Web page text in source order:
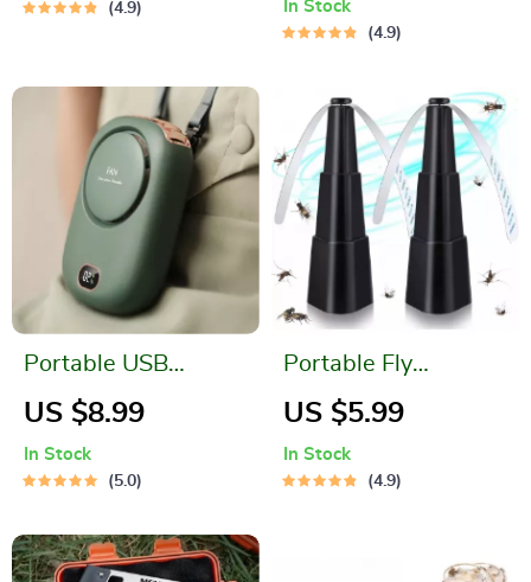
4.9 In Stock
4.9
Portable USB
Rechargeable
Fan
US $8.99
In Stock
5.0
Portable Fly
Repellent Fan
US $5.99
In Stock
4.9